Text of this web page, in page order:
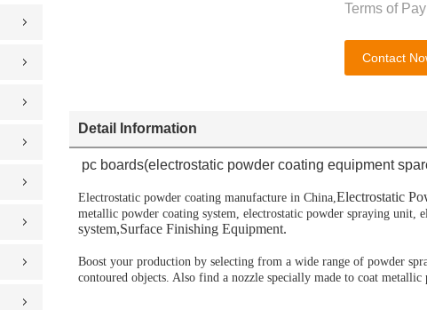
Terms of
Contact
Detail Information
pc boards(electrostatic powder coating equipment
Electrostatic powder coating manufacture in China,Electrostatic
metallic powder coating system, electrostatic powder spraying unit,
system,Surface Finishing Equipment.
Boost your production by selecting from a wide range of powder
contoured objects. Also find a nozzle specially made to coat